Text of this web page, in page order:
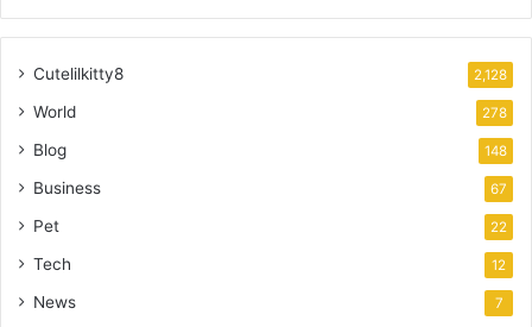
Cutelilkitty8 2,128
World 278
Blog 148
Business 67
Pet 22
Tech 12
News 7